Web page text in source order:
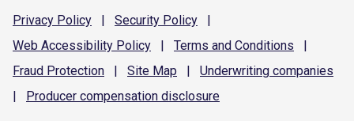
Privacy Policy | Security Policy
|
Web Accessibility Policy | Terms and Conditions
|
Fraud Protection | Site Map | Underwriting companies
|
Producer compensation disclosure